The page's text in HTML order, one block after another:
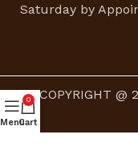
Saturday by
COPYRIGHT @
Menu
0
Cart